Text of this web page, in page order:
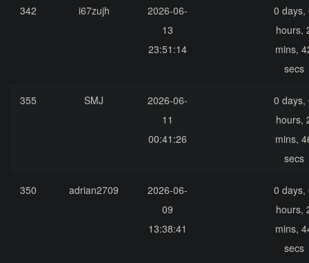
342 i67zujh
2026-06-
13
23:51:14
0 days,
hours,
mins,
secs
355 SMJ
2026-06-
11
00:41:26
0 days,
hours,
mins,
secs
350 adrian2709
2026-06-
09
13:38:41
0 days,
hours,
mins,
secs